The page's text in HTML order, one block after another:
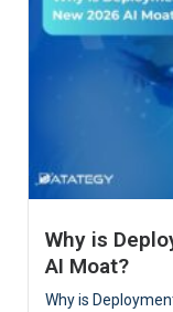
Why is
AI Moat?
Why is